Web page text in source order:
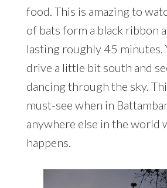
food. This is amazing to
of bats form a black ribbon
lasting roughly 45 minutes.
drive a little bit south and
dancing through the sky.
must-see when in
anywhere else in the world
happens.